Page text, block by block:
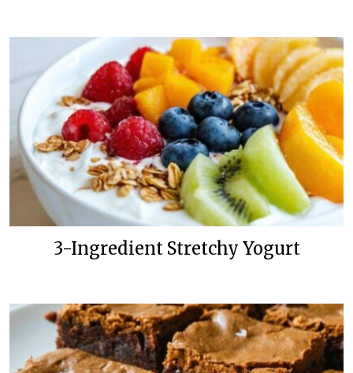
3-Ingredient Stretchy Yogurt